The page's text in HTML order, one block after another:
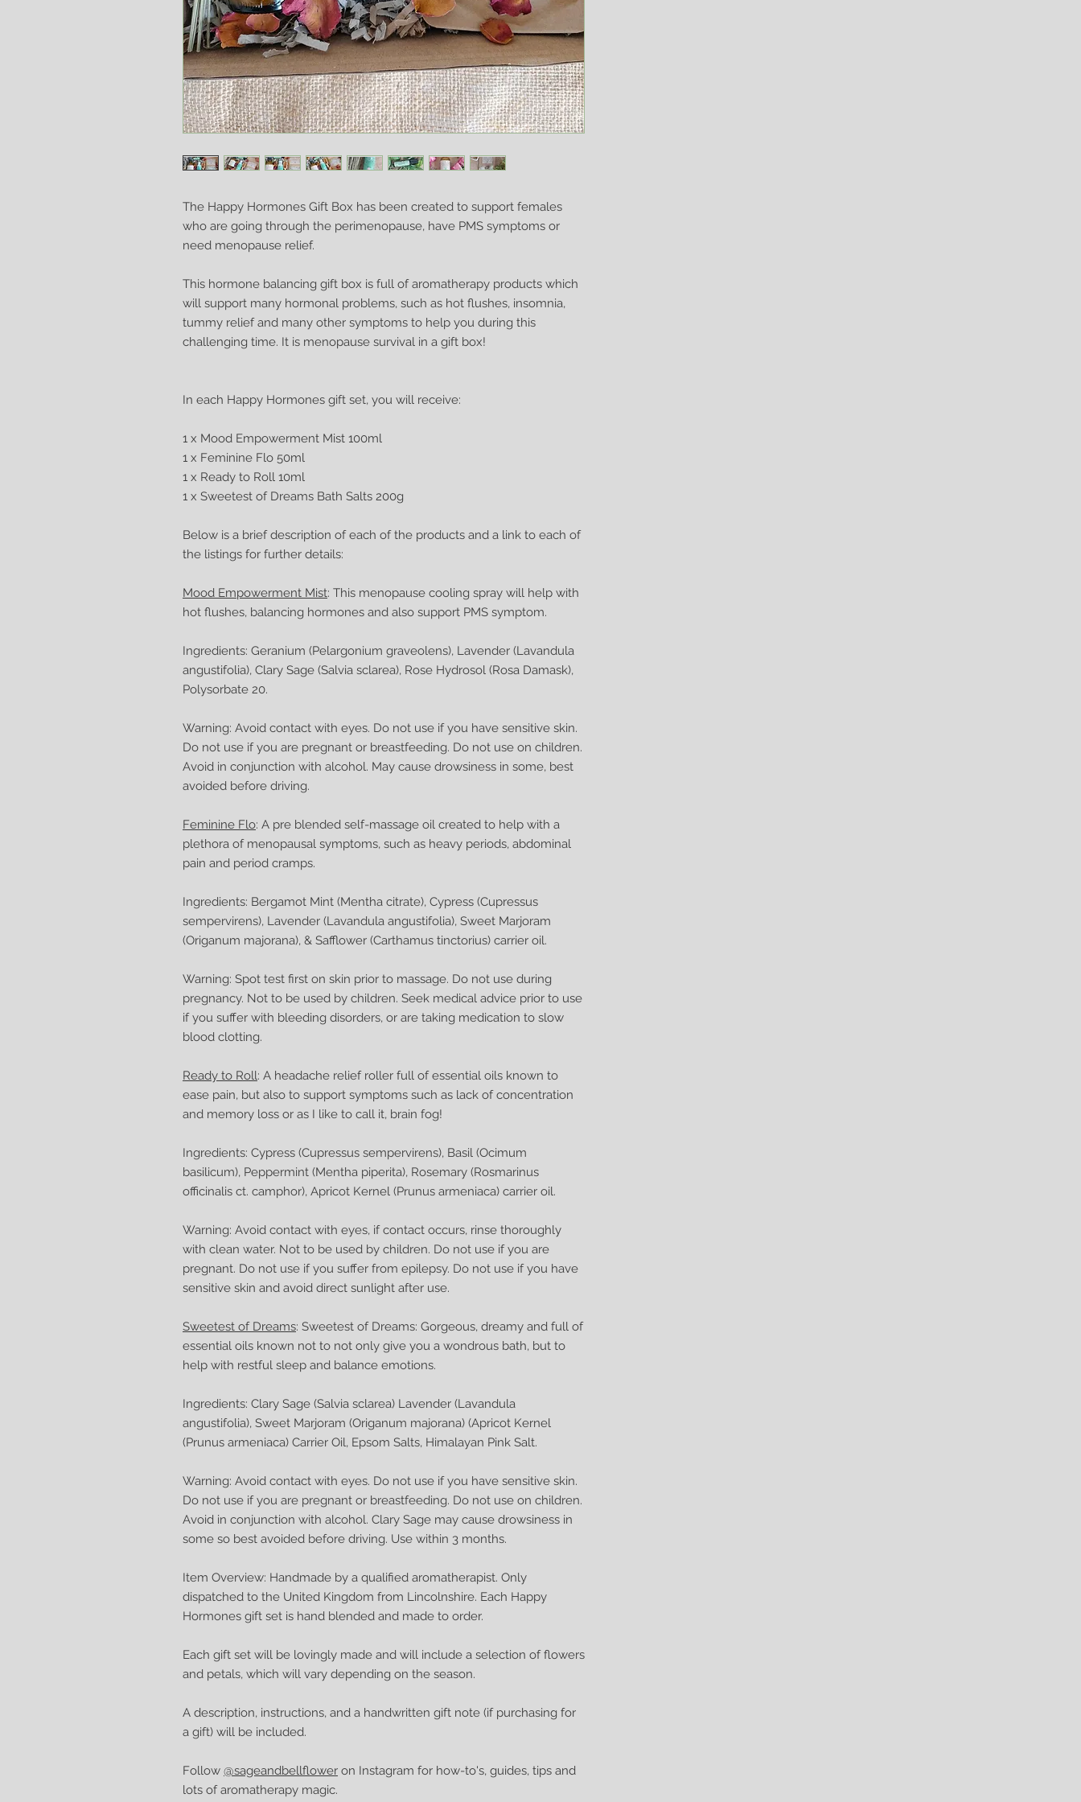
The Happy Hormones Gift Box has been created to support females
who are going through the perimenopause, have PMS symptoms or
need menopause relief.
This hormone balancing gift box is full of aromatherapy products which
will support many hormonal problems, such as hot flushes, insomnia,
tummy relief and many other symptoms to help you during this
challenging time. It is menopause survival in a gift box!
In each Happy Hormones gift set, you will receive:
1 x Mood Empowerment Mist 100ml
1 x Feminine Flo 50ml
1 x Ready to Roll 10ml
1 x Sweetest of Dreams Bath Salts 200g
Below is a brief description of each of the products and a link to each of
the listings for further details:
Mood Empowerment Mist: This menopause cooling spray will help with
hot flushes, balancing hormones and also support PMS symptom.
Ingredients: Geranium (Pelargonium graveolens), Lavender (Lavandula
angustifolia), Clary Sage (Salvia sclarea), Rose Hydrosol (Rosa Damask),
Polysorbate 20.
Warning: Avoid contact with eyes. Do not use if you have sensitive skin.
Do not use if you are pregnant or breastfeeding. Do not use on children.
Avoid in conjunction with alcohol. May cause drowsiness in some, best
avoided before driving.
Feminine Flo: A pre blended self-massage oil created to help with a
plethora of menopausal symptoms, such as heavy periods, abdominal
pain and period cramps.
Ingredients: Bergamot Mint (Mentha citrate), Cypress (Cupressus
sempervirens), Lavender (Lavandula angustifolia), Sweet Marjoram
(Origanum majorana), & Safflower (Carthamus tinctorius) carrier oil.
Warning: Spot test first on skin prior to massage. Do not use during
pregnancy. Not to be used by children. Seek medical advice prior to use
if you suffer with bleeding disorders, or are taking medication to slow
blood clotting.
Ready to Roll: A headache relief roller full of essential oils known to
ease pain, but also to support symptoms such as lack of concentration
and memory loss or as I like to call it, brain fog!
Ingredients: Cypress (Cupressus sempervirens), Basil (Ocimum
basilicum), Peppermint (Mentha piperita), Rosemary (Rosmarinus
officinalis ct. camphor), Apricot Kernel (Prunus armeniaca) carrier oil.
Warning: Avoid contact with eyes, if contact occurs, rinse thoroughly
with clean water. Not to be used by children. Do not use if you are
pregnant. Do not use if you suffer from epilepsy. Do not use if you have
sensitive skin and avoid direct sunlight after use.
Sweetest of Dreams: Sweetest of Dreams: Gorgeous, dreamy and full of
essential oils known not to not only give you a wondrous bath, but to
help with restful sleep and balance emotions.
Ingredients: Clary Sage (Salvia sclarea) Lavender (Lavandula
angustifolia), Sweet Marjoram (Origanum majorana) (Apricot Kernel
(Prunus armeniaca) Carrier Oil, Epsom Salts, Himalayan Pink Salt.
Warning: Avoid contact with eyes. Do not use if you have sensitive skin.
Do not use if you are pregnant or breastfeeding. Do not use on children.
Avoid in conjunction with alcohol. Clary Sage may cause drowsiness in
some so best avoided before driving. Use within 3 months.
Item Overview: Handmade by a qualified aromatherapist. Only
dispatched to the United Kingdom from Lincolnshire. Each Happy
Hormones gift set is hand blended and made to order.
Each gift set will be lovingly made and will include a selection of flowers
and petals, which will vary depending on the season.
A description, instructions, and a handwritten gift note (if purchasing for
a gift) will be included.
Follow @sageandbellflower on Instagram for how-to's, guides, tips and
lots of aromatherapy magic.